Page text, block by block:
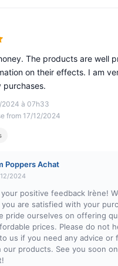
of 5
2024 à 07h33
from 17/12/2024
The products are well
on their effects. I am
purchases.
Poppers Achat
2024
positive feedback Irène!
are satisfied with your
pride ourselves on offering
prices. Please do not
us if you need any advice or
our products. See you soon on